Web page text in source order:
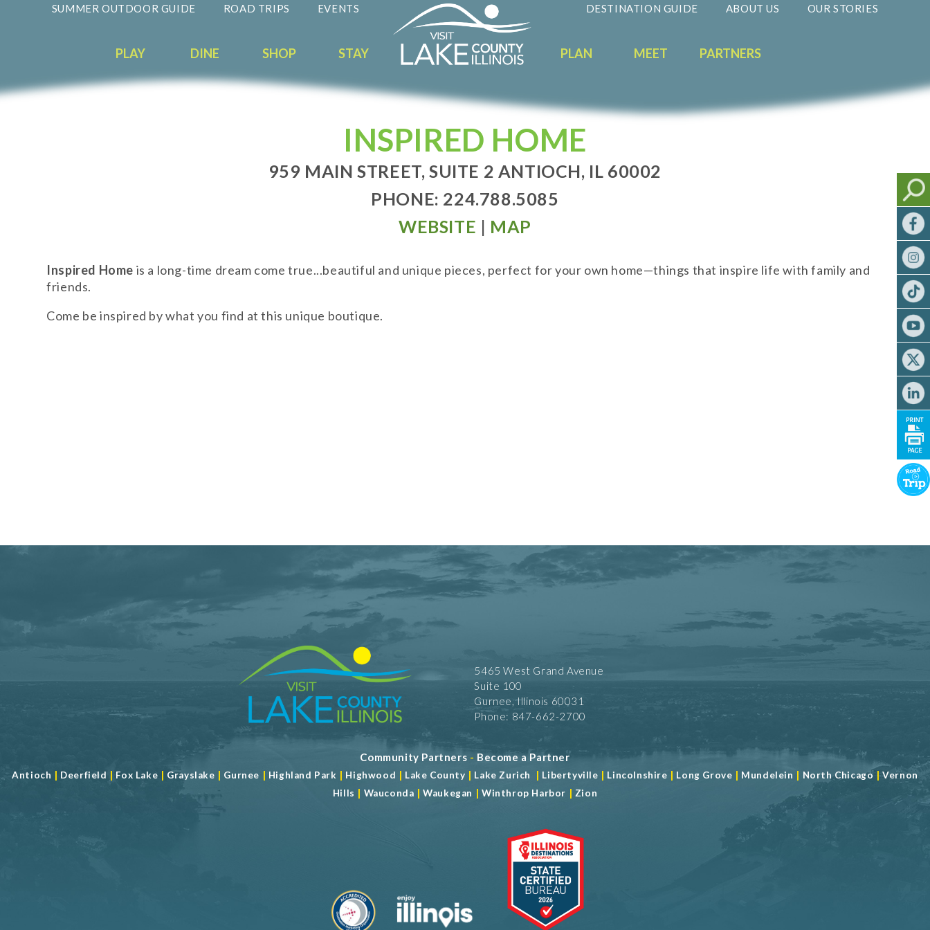
SUMMER OUTDOOR GUIDE ROAD TRIPS EVENTS DESTINATION GUIDE ABOUT US OUR STORIES
PLAY DINE SHOP STAY PLAN MEET PARTNERS
INSPIRED HOME
959 MAIN STREET, SUITE 2 ANTIOCH, IL 60002
PHONE: 224.788.5085
WEBSITE | MAP
Inspired Home is a long-time dream come true...beautiful and unique pieces, perfect for your own home—things that inspire life with family and
friends.
Come be inspired by what you find at this unique boutique.
5465 West Grand Avenue
Suite 100
Gurnee, Illinois 60031
Phone: 847-662-2700
Community Partners - Become a Partner
Antioch | Deerfield | Fox Lake | Grayslake | Gurnee | Highland Park | Highwood | Lake County | Lake Zurich | Libertyville | Lincolnshire | Long Grove | Mundelein | North Chicago |Vernon
Hills | Wauconda |Waukegan | Winthrop Harbor | Zion